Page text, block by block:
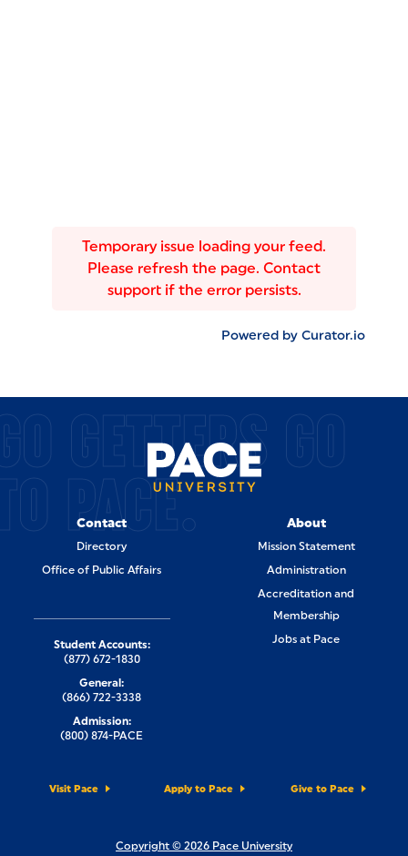
Temporary issue loading your feed.
Please refresh the page. Contact
support if the error persists.
Powered by Curator.io
GETTERS GO
PACE.
Contact
Directory
Office of Public Affairs
About
Mission Statement
Administration
Accreditation and
Membership
Jobs at Pace
Visit Pace Apply to Pace Give to Pace
Student Accounts:
(877) 672-1830
General:
(866) 722-3338
Admission:
(800) 874-PACE
Copyright © 2026 Pace University